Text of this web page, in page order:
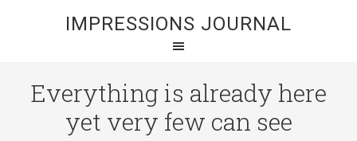
IMPRESSIONS JOURNAL
Everything is already here
yet very few can see